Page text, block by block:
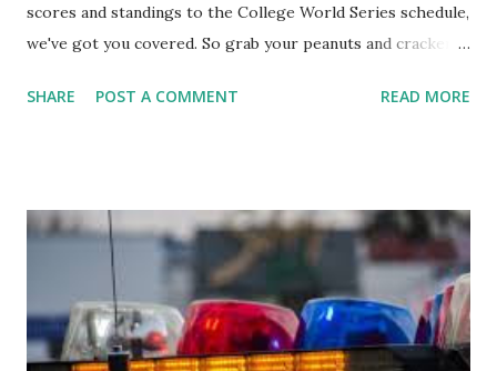
scores and standings to the College World Series schedule,
we've got you covered. So grab your peanuts and cracker
know about this year's tournament and how you can catch
SHARE POST A COMMENT READ MORE